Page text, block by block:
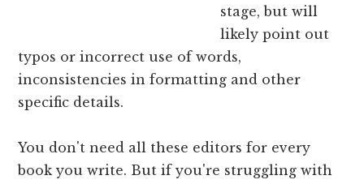
stage, but will
likely point out
typos or incorrect use of words,
inconsistencies in formatting and other
specific details.
You don't need all these editors for every
book you write. But if you're struggling with